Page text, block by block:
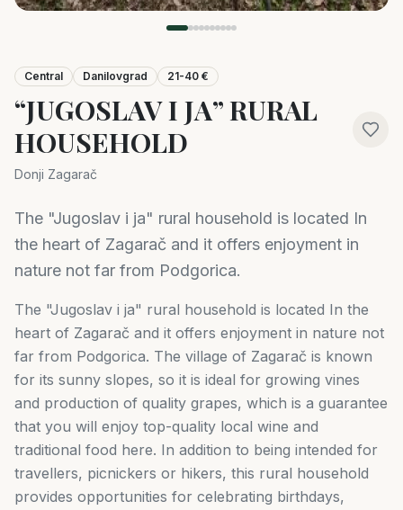
Central Danilovgrad 21-40 €
“JUGOSLAV I JA” RURAL
HOUSEHOLD
Donji Zagarač
The "Jugoslav i ja" rural household is located In
the heart of Zagarač and it offers enjoyment in
nature not far from Podgorica.
The "Jugoslav i ja" rural household is located In the
heart of Zagarač and it offers enjoyment in nature not
far from Podgorica. The village of Zagarač is known
for its sunny slopes, so it is ideal for growing vines
and production of quality grapes, which is a guarantee
that you will enjoy top-quality local wine and
traditional food here. In addition to being intended for
travellers, picnickers or hikers, this rural household
provides opportunities for celebrating birthdays,